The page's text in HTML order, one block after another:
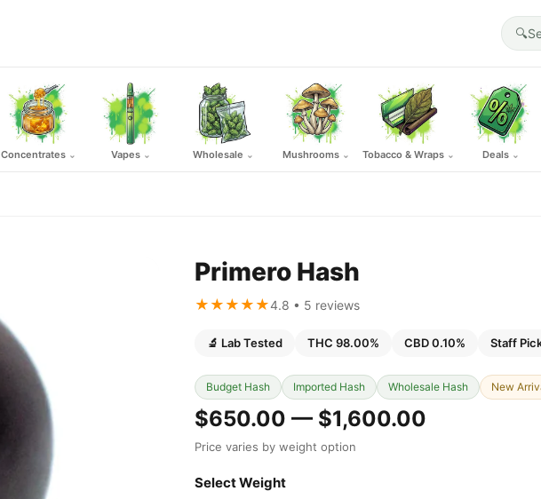
🔍
Concentrates ⌄ Vapes ⌄ Wholesale ⌄ Mushrooms ⌄ Tobacco & Wraps ⌄ Deals ⌄
Primero Hash
★★★★★4.8 • 5 reviews
🔬 Lab Tested THC 98.00% CBD 0.10% Staff
Budget Hash Imported Hash Wholesale Hash New
$650.00 — $1,600.00
Price varies by weight option
Select Weight